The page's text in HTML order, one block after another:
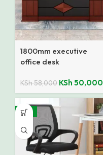
1800mm executive
office desk
KSh58,000 KSh 50,000
-12%